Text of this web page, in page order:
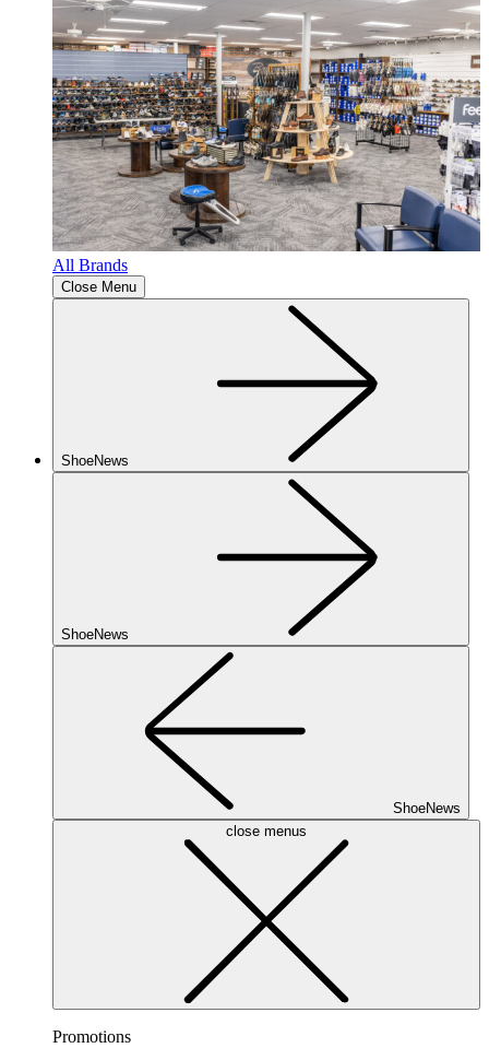
All Brands
Close Menu
ShoeNews
ShoeNews
ShoeNews
close menus
Promotions